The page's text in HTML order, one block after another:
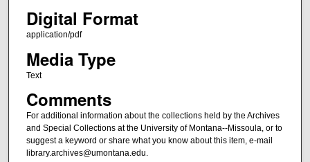
Digital Format
application/pdf
Media Type
Text
Comments
For additional information about the collections held by the Archives
and Special Collections at the University of Montana--Missoula, or to
suggest a keyword or share what you know about this item, e-mail
library.archives@umontana.edu.